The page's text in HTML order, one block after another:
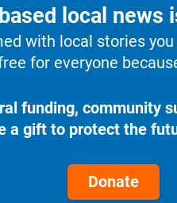
local news
with local stories
for everyone
funding, community
a gift to protect the
Donate